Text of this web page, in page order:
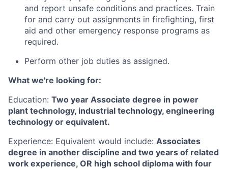
and report unsafe conditions and practices. Train
for and carry out assignments in firefighting, first
aid and other emergency response programs as
required.
Perform other job duties as assigned.
What we're looking for:
Education: Two year Associate degree in power
plant technology, industrial technology, engineering
technology or equivalent.
Experience: Equivalent would include: Associates
degree in another discipline and two years of related
work experience, OR high school diploma with four